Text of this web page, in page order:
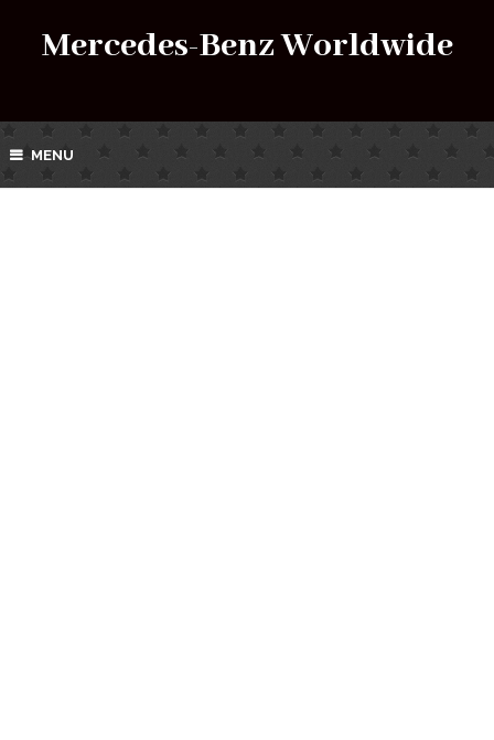
Mercedes-Benz Worldwide
MENU